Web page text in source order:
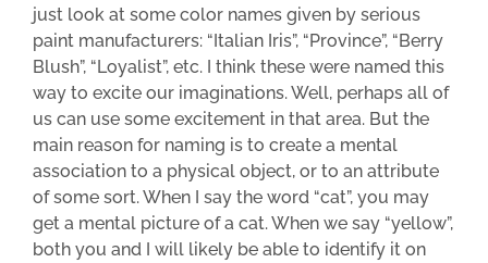
just look at some color names given by serious
paint manufacturers: “Italian Iris”, “Province”, “Berry
Blush”, “Loyalist”, etc. I think these were named this
way to excite our imaginations. Well, perhaps all of
us can use some excitement in that area. But the
main reason for naming is to create a mental
association to a physical object, or to an attribute
of some sort. When I say the word “cat”, you may
get a mental picture of a cat. When we say “yellow”,
both you and I will likely be able to identify it on